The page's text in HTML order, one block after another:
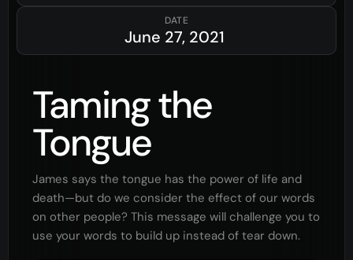
DATE
June 27, 2021
Taming the
Tongue
James says the tongue has the power of life and
death—but do we consider the effect of our words
on other people? This message will challenge you to
use your words to build up instead of tear down.